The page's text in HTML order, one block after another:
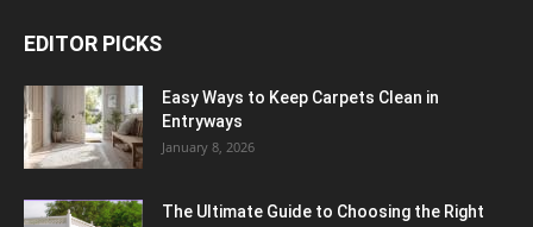
EDITOR PICKS
Easy Ways to Keep Carpets Clean in
Entryways
January 8, 2026
The Ultimate Guide to Choosing the Right